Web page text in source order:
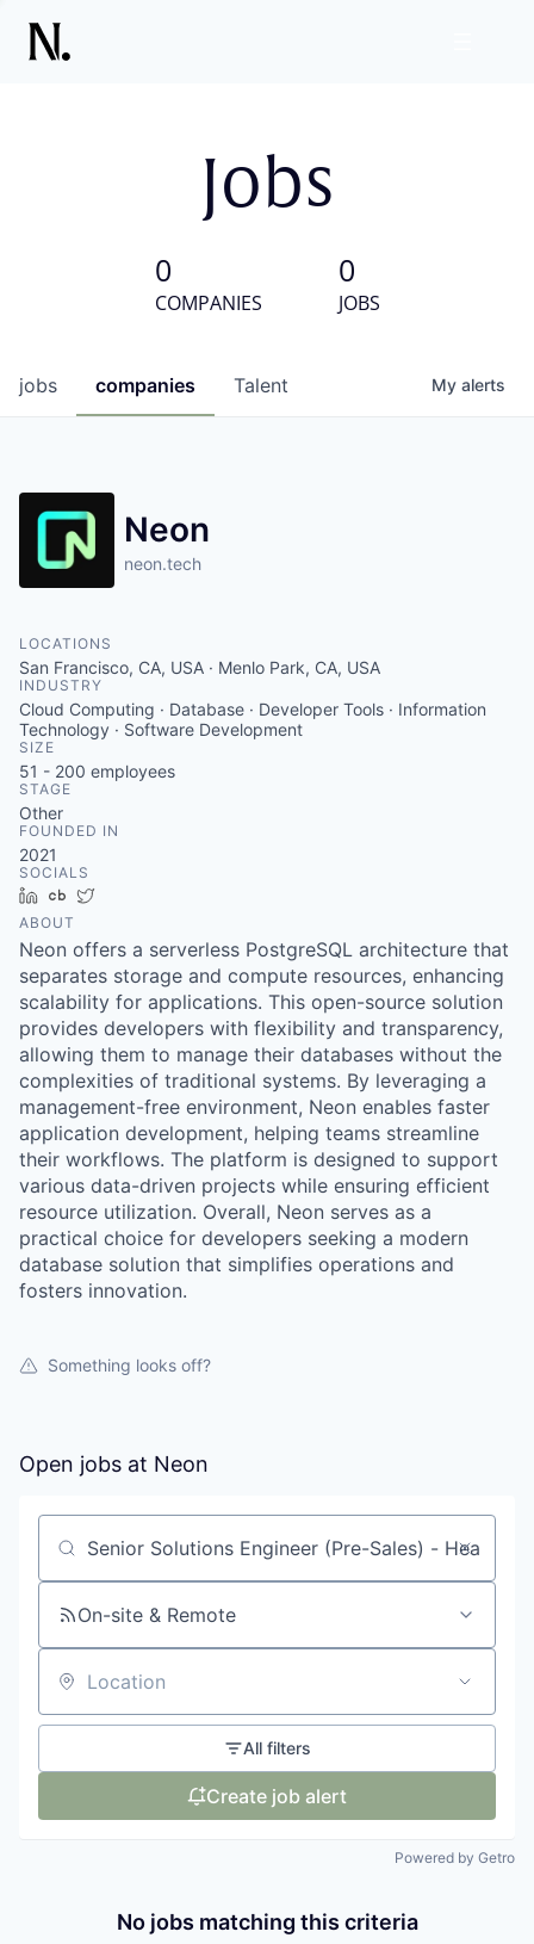
Jobs
0
COMPANIES
0
JOBS
jobs companies Talent My alerts
Neon
neon.tech
LOCATIONS
San Francisco, CA, USA · Menlo Park, CA, USA
INDUSTRY
Cloud Computing · Database · Developer Tools · Information
Technology · Software Development
SIZE
51 - 200 employees
STAGE
Other
FOUNDED IN
2021
SOCIALS
LinkedInCrunchbase
ABOUT
Neon offers a serverless PostgreSQL architecture that
separates storage and compute resources, enhancing
scalability for applications. This open-source solution
provides developers with flexibility and transparency,
allowing them to manage their databases without the
complexities of traditional systems. By leveraging a
management-free environment, Neon enables faster
application development, helping teams streamline
their workflows. The platform is designed to support
various data-driven projects while ensuring efficient
resource utilization. Overall, Neon serves as a
practical choice for developers seeking a modern
database solution that simplifies operations and
fosters innovation.
Something looks off?
Open jobs at Neon
Search by title or keyword
On-site & Remote
Location
All filters
Create job alert
Powered by Getro
No jobs matching this criteria